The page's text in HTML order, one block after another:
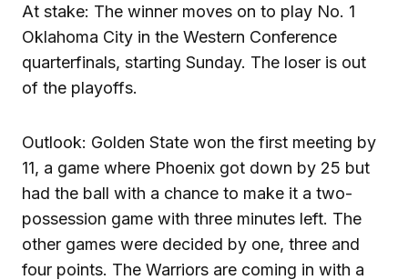
At stake: The winner moves on to play No. 1
Oklahoma City in the Western Conference
quarterfinals, starting Sunday. The loser is out
of the playoffs.
Outlook: Golden State won the first meeting by
11, a game where Phoenix got down by 25 but
had the ball with a chance to make it a two-
possession game with three minutes left. The
other games were decided by one, three and
four points. The Warriors are coming in with a